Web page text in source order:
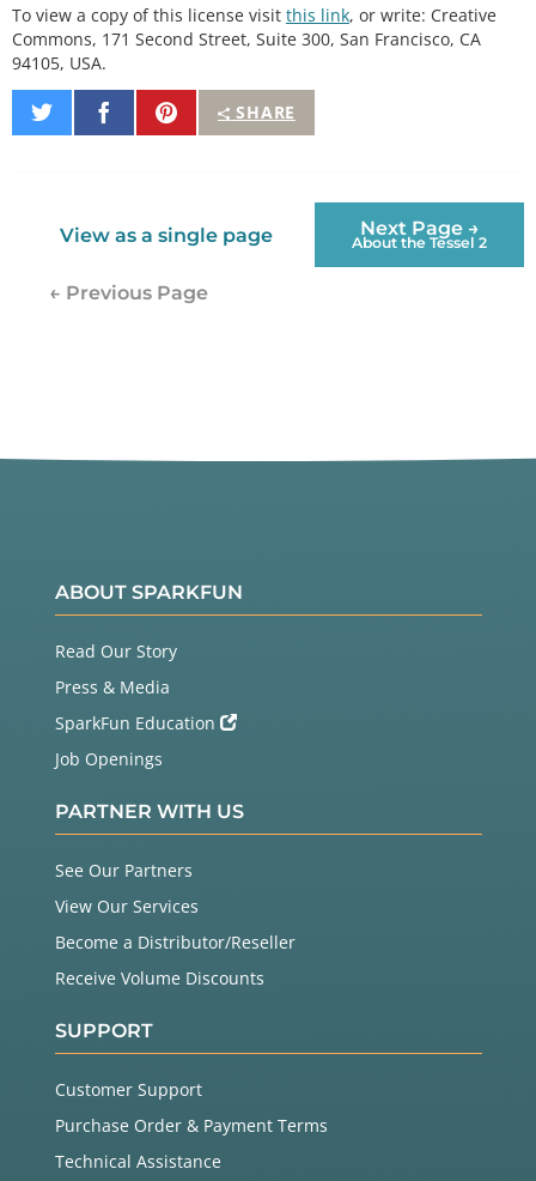
To view a copy of this license visit this link, or write: Creative
Commons, 171 Second Street, Suite 300, San Francisco, CA
94105, USA.
SHARE
Share
on
Share
on
Pin
It
View as a single page Next Page →
About the Tessel 2
← Previous Page
ABOUT SPARKFUN
Read Our Story
Press & Media
SparkFun Education
Job Openings
PARTNER WITH US
See Our Partners
View Our Services
Become a Distributor/Reseller
Receive Volume Discounts
SUPPORT
Customer Support
Purchase Order & Payment Terms
Technical Assistance